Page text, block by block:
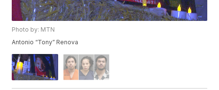
Photo by: MTN
Antonio “Tony” Renova